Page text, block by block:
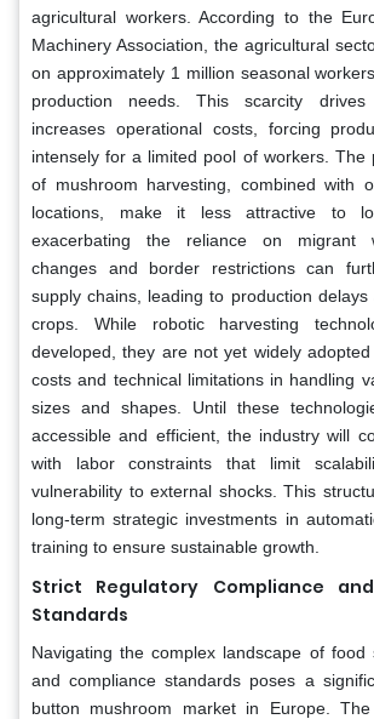
agricultural workers. According to the
Machinery Association, the agricultural
on approximately 1 million seasonal
production needs. This scarcity
increases operational costs, forcing
intensely for a limited pool of workers. The
of mushroom harvesting, combined with
locations, make it less attractive to
exacerbating the reliance on migrant
changes and border restrictions can
supply chains, leading to production delays
crops. While robotic harvesting
developed, they are not yet widely
costs and technical limitations in handling
sizes and shapes. Until these
accessible and efficient, the industry will
with labor constraints that limit
vulnerability to external shocks. This
long-term strategic investments in
training to ensure sustainable growth.
Strict Regulatory Compliance
Standards
Navigating the complex landscape of food
and compliance standards poses a
button mushroom market in Europe.